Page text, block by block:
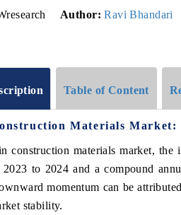
Author: Ravi Bhandari
Table of Content
Materials Market:
construction materials market,
to 2024 and a compound
momentum can be
stability.